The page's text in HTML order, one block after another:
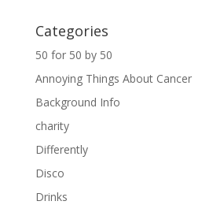
Categories
50 for 50 by 50
Annoying Things About Cancer
Background Info
charity
Differently
Disco
Drinks